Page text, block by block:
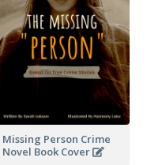
Missing Person Crime
Novel Book Cover